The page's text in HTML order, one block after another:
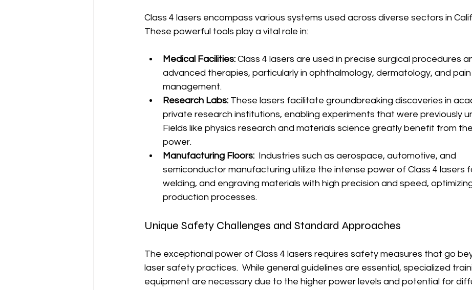
Class 4 lasers encompass various systems used across diverse sectors in
These powerful tools play a vital role in:
Medical Facilities: Class 4 lasers are used in precise surgical procedures
advanced therapies, particularly in ophthalmology, dermatology, and pain
management.
Research Labs: These lasers facilitate groundbreaking discoveries in
private research institutions, enabling experiments that were previously
Fields like physics research and materials science greatly benefit from
power.
Manufacturing Floors:
  Industries such as aerospace, automotive, and
semiconductor manufacturing utilize the intense power of Class 4 lasers
welding, and engraving materials with high precision and speed,
production processes.
Unique Safety Challenges and Standard Approaches
The exceptional power of Class 4 lasers requires safety measures that go
laser safety practices.  While general guidelines are essential, specialized
equipment are necessary due to the higher power levels and potential for